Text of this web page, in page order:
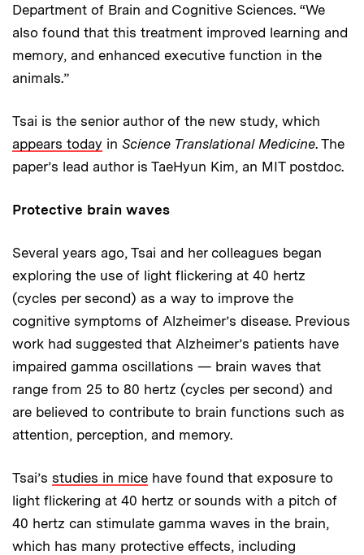
Department of Brain and Cognitive Sciences. “We
also found that this treatment improved learning and
memory, and enhanced executive function in the
animals.”
Tsai is the senior author of the new study, which
appears today in Science Translational Medicine. The
paper’s lead author is TaeHyun Kim, an MIT postdoc.
Protective brain waves
Several years ago, Tsai and her colleagues began
exploring the use of light flickering at 40 hertz
(cycles per second) as a way to improve the
cognitive symptoms of Alzheimer’s disease. Previous
work had suggested that Alzheimer’s patients have
impaired gamma oscillations — brain waves that
range from 25 to 80 hertz (cycles per second) and
are believed to contribute to brain functions such as
attention, perception, and memory.
Tsai’s studies in mice have found that exposure to
light flickering at 40 hertz or sounds with a pitch of
40 hertz can stimulate gamma waves in the brain,
which has many protective effects, including